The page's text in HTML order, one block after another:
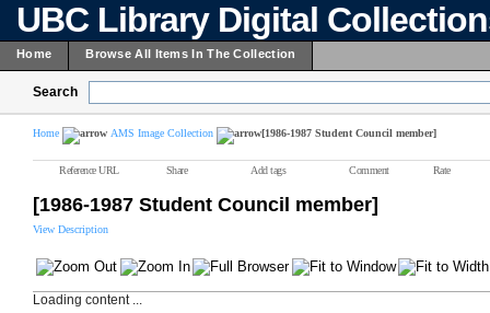
UBC Library Digital
Home Browse All Items In The Collection
Search
Home AMS Image Collection [1986-1987 Student Council member]
Reference URL Share Add tags Comment Rate
[1986-1987 Student Council member]
View Description
Loading content ...